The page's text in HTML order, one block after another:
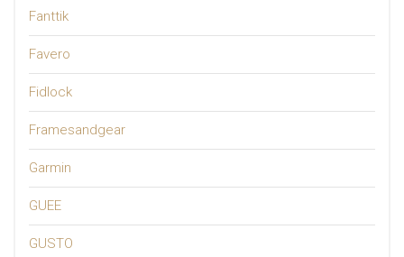
Fanttik
Favero
Fidlock
Framesandgear
Garmin
GUEE
GUSTO